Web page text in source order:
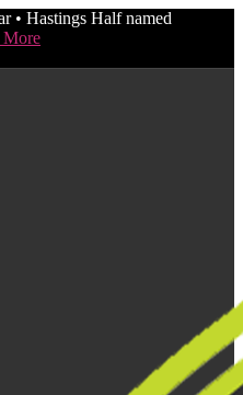
• Hastings Half named
More